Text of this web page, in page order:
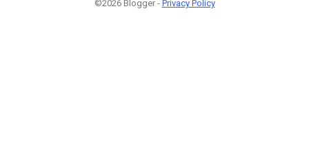
©2026 Blogger - Privacy Policy